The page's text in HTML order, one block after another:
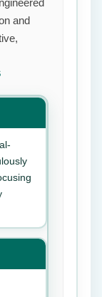
and